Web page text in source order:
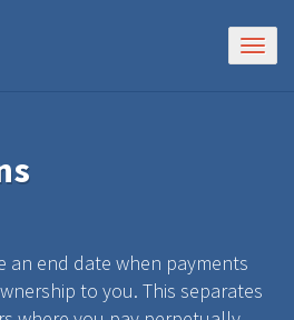
an end date when payments
to you. This separates